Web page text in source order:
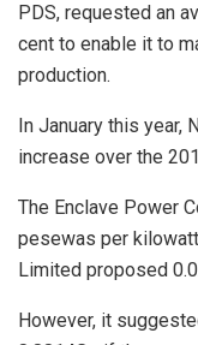
PDS, requested an
cent to enable it to
production.
In January this year,
increase over the
The Enclave Power
pesewas per
Limited proposed
However, it